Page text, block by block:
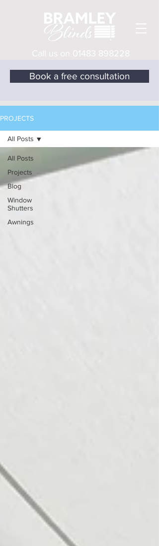
Call us on 01483 898228
Book a free consultation
PROJECTS
All Posts
Projects
Blog
Window
Shutters
Awnings
All Posts